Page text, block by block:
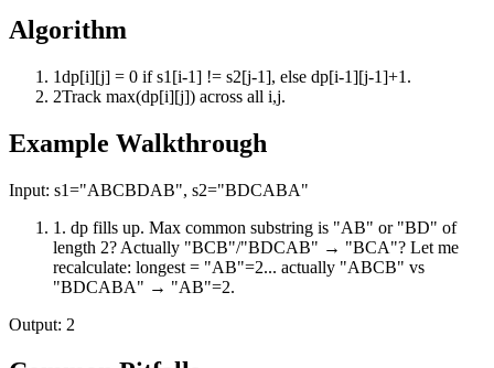
Algorithm
1dp[i][j] = 0 if s1[i-1] != s2[j-1], else dp[i-1][j-1]+1.
2Track max(dp[i][j]) across all i,j.
Example Walkthrough
Input: s1="ABCBDAB", s2="BDCABA"
1 . dp fills up. Max common substring is "AB" or "BD" of
length 2? Actually "BCB"/"BDCAB" → "BCA"? Let me
recalculate: longest = "AB"=2... actually "ABCB" vs
"BDCABA" → "AB"=2.
Output: 2